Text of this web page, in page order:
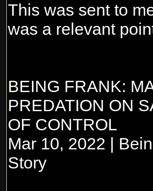
This was sent to
was a relevant
BEING FRANK:
PREDATION ON
OF CONTROL
Mar 10, 2022 |
Story